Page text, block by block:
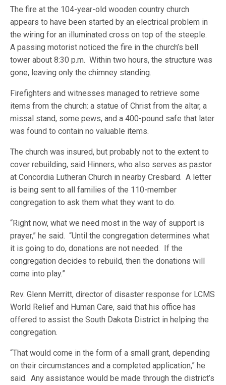
The fire at the 104-year-old wooden country church
appears to have been started by an electrical problem in
the wiring for an illuminated cross on top of the steeple.
A passing motorist noticed the fire in the church’s bell
tower about 8:30 p.m. Within two hours, the structure was
gone, leaving only the chimney standing.
Firefighters and witnesses managed to retrieve some
items from the church: a statue of Christ from the altar, a
missal stand, some pews, and a 400-pound safe that later
was found to contain no valuable items.
The church was insured, but probably not to the extent to
cover rebuilding, said Hinners, who also serves as pastor
at Concordia Lutheran Church in nearby Cresbard. A letter
is being sent to all families of the 110-member
congregation to ask them what they want to do.
“Right now, what we need most in the way of support is
prayer,” he said. “Until the congregation determines what
it is going to do, donations are not needed. If the
congregation decides to rebuild, then the donations will
come into play.”
Rev. Glenn Merritt, director of disaster response for LCMS
World Relief and Human Care, said that his office has
offered to assist the South Dakota District in helping the
congregation.
“That would come in the form of a small grant, depending
on their circumstances and a completed application,” he
said. Any assistance would be made through the district’s